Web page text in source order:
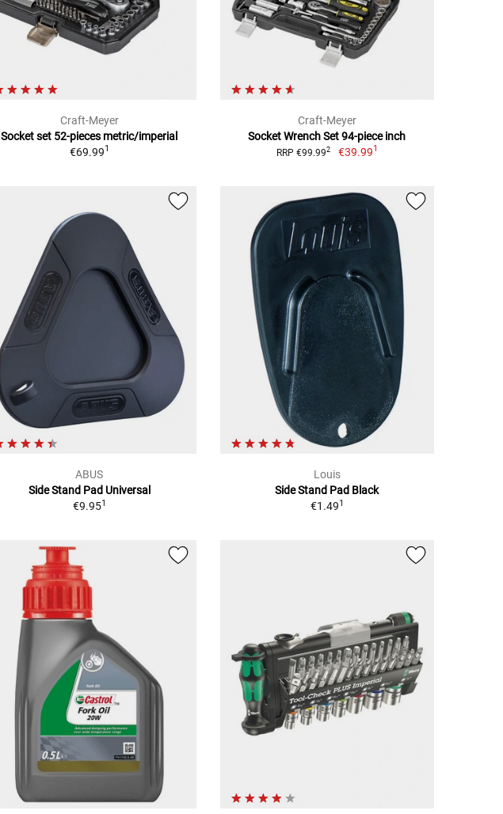
Craft-Meyer
Socket set 52-pieces metric/imperial
€69.991
Craft-Meyer
Socket Wrench Set 94-piece inch
RRP €99.992 €39.991
ABUS
Side Stand Pad Universal
€9.951
Louis
Side Stand Pad Black
€1.491